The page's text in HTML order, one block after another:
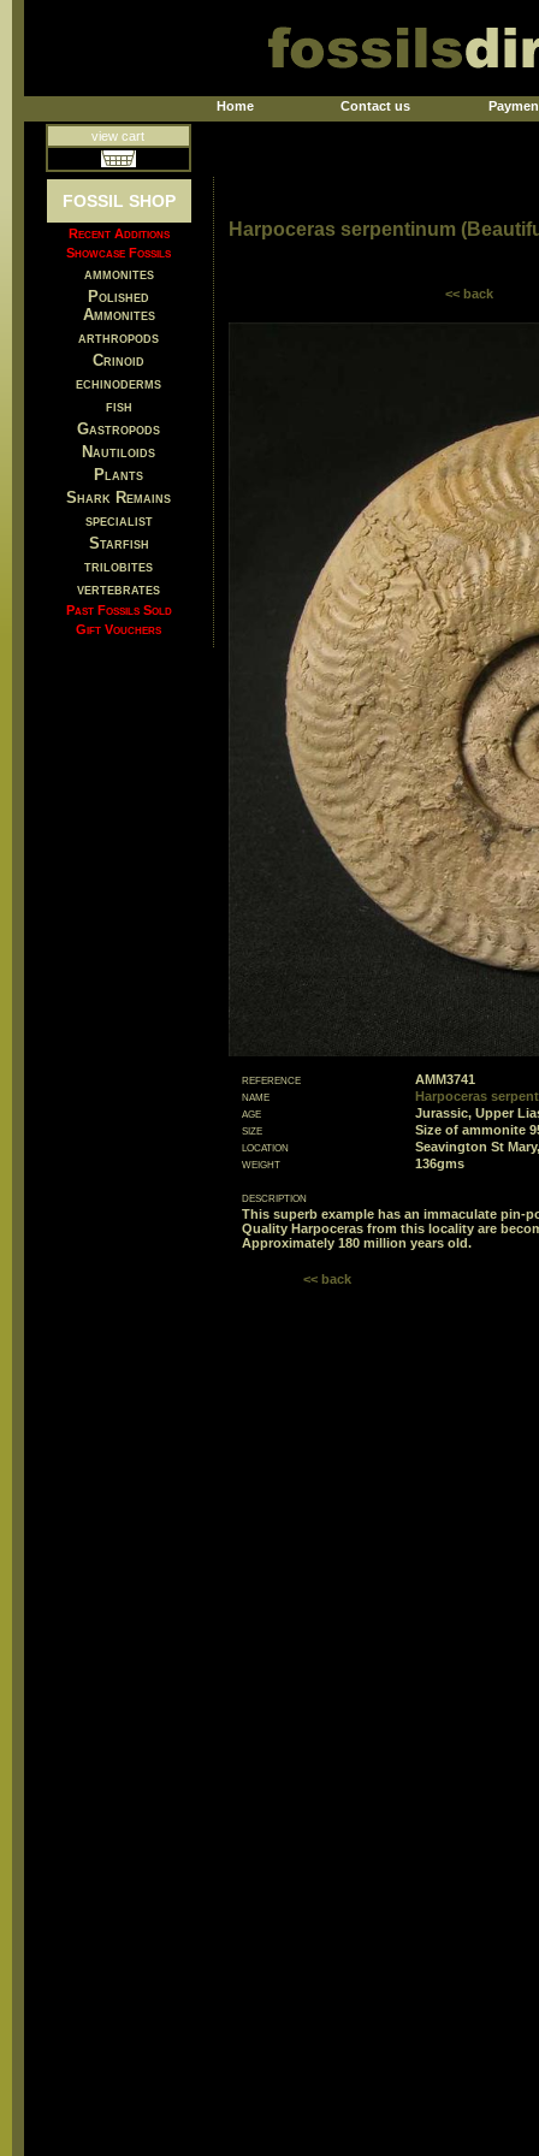
Home Contact us
view cart
FOSSIL SHOP
Recent Additions
Showcase Fossils
ammonites
Polished
Ammonites
arthropods
Crinoid
echinoderms
fish
Gastropods
Nautiloids
Plants
Shark Remains
specialist
Starfish
trilobites
vertebrates
Past Fossils Sold
Gift Vouchers
Harpoceras serpentinum
<< back
reference
AMM3741
name
Harpoceras
age
Jurassic, Upper
size
Size of ammonite
location
Seavington St
weight
136gms
description
This superb example has an immaculate pin-
Quality Harpoceras from this locality are
Approximately 180 million years old.
<< back